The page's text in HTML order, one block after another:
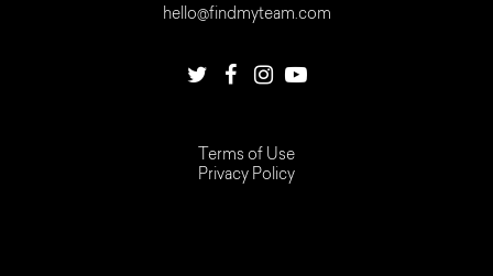
hello@findmyteam.com
Terms of Use
Privacy Policy